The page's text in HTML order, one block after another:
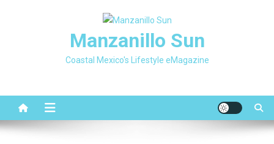
Manzanillo Sun
Coastal Mexico's Lifestyle eMagazine